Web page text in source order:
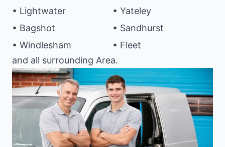
• Lightwater
• Bagshot
• Windlesham
• Yateley
• Sandhurst
• Fleet
and all surrounding Area.